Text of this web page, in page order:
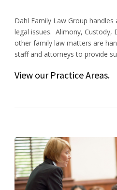
Dahl Family Law Group
legal issues. Alimony, Custody,
other family law matters are
staff and attorneys to provide
View our Practice Areas.